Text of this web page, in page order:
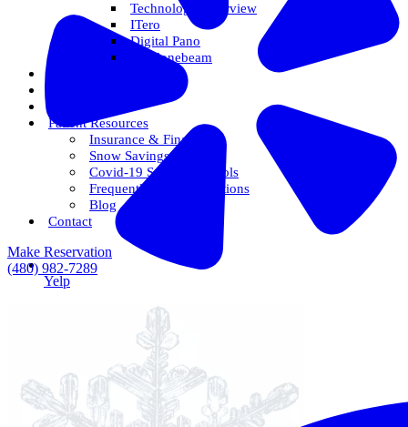
Technology Overview
ITero
Digital Pano
3D Conebeam
Patient Resources
Insurance & Financing
Snow Savings Plan
Covid-19 Safety Protocols
Frequently Asked Questions
Blog
Contact
Make Reservation
(480) 982-7289
Yelp